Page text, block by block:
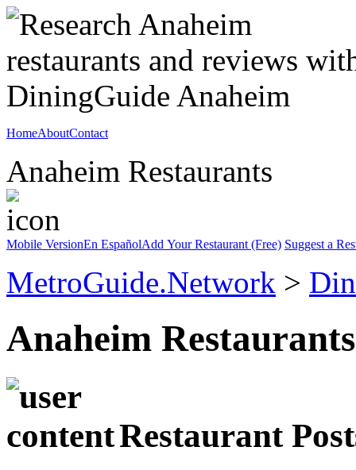
HomeAboutContact
Anaheim Restaurants
Mobile VersionEn EspañolAdd Your Restaurant (Free) Suggest a
MetroGuide.Network >
Anaheim Restaurants
Restaurant